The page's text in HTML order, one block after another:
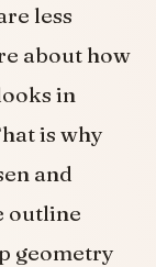
less
about how
in
is why
and
outline
geometry